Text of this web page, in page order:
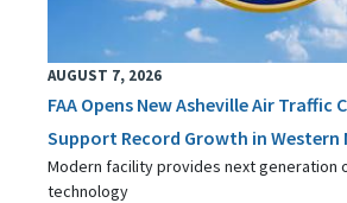
AUGUST 7, 2026
FAA Opens New Asheville Air
Support Record Growth in
Modern facility provides next generation
technology